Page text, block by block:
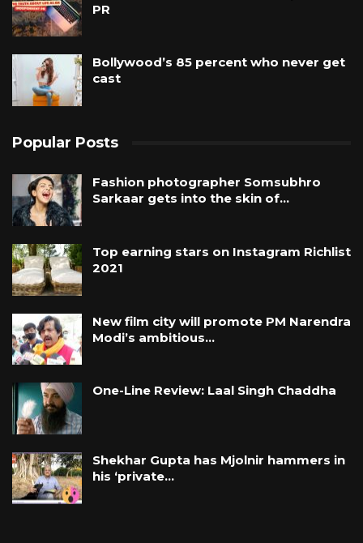
PR
Bollywood’s 85 percent who never get
cast
Popular Posts
Fashion photographer Somsubhro
Sarkaar gets into the skin of…
Top earning stars on Instagram Richlist
2021
New film city will promote PM Narendra
Modi’s ambitious…
One-Line Review: Laal Singh Chaddha
Shekhar Gupta has Mjolnir hammers in
his ‘private…